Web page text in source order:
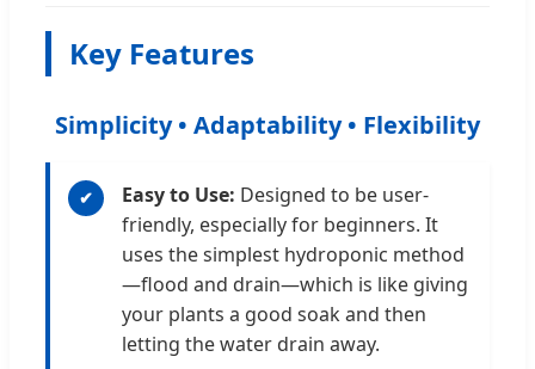
Key Features
Simplicity • Adaptability • Flexibility
✔ Easy to Use: Designed to be user-
friendly, especially for beginners. It
uses the simplest hydroponic method
—flood and drain—which is like giving
your plants a good soak and then
letting the water drain away.